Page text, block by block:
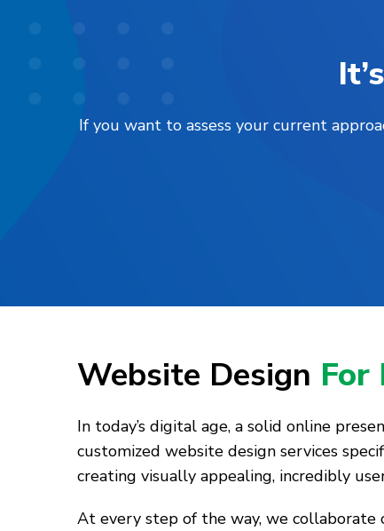
If you want to assess your current
Website Design For
In today’s digital age, a solid online
customized website design services
creating visually appealing, incredibly
At every step of the way, we